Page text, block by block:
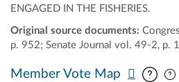
ENGAGED IN THE FISHERIES.
Original source documents:
p. 952; Senate Journal vol. 49-2, p.
Member Vote Map